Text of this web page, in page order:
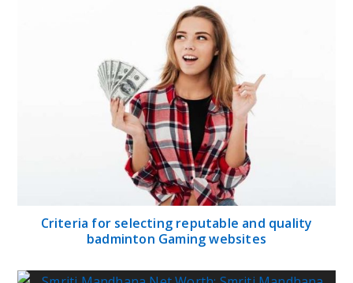
Criteria for selecting reputable and quality
badminton Gaming websites